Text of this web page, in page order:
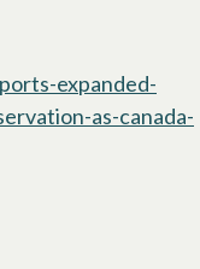
expanded-
as-canada-